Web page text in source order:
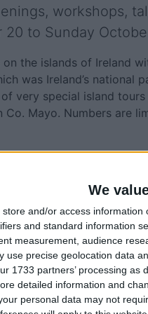
We
store and/or access information
and standard information
measurement, audience
use precise geolocation data
1733 partners’ processing
detailed information and
personal data may not
workshops,
to Sunday
the islands of Ireland
was Ireland’s national
very special island
Mayo. Numbers are
delightful look at fictional
more. ‘An Bothán
of Claddagh Quay
to attend an
in how
of short films